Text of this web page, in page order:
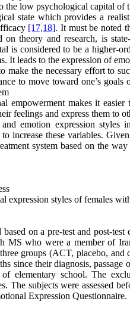
the low psychological capital of
state which provides a
[17,18]. It must be noted
on theory and research, is
is considered to be a higher-
It leads to the expression of
make the necessary effort to
to move toward one’s
empowerment makes it
feelings and express them to
emotion expression
increase these variables.
system based on the
expression styles of females
on a pre-test and post-
MS who were a member of
groups (ACT, placebo,
since their diagnosis,
elementary school. The
The subjects were assessed
Expression Questionnaire.